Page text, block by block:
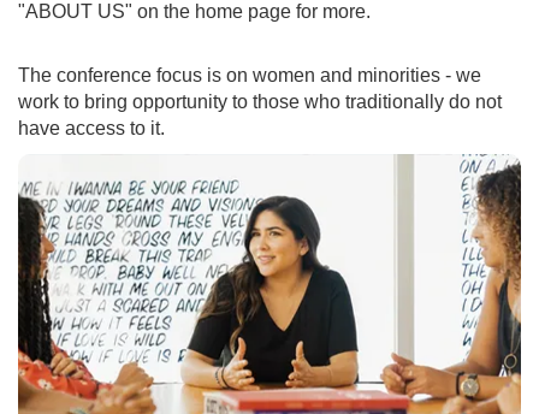
"ABOUT US" on the home page for more.
The conference focus is on women and minorities - we
work to bring opportunity to those who traditionally do not
have access to it.